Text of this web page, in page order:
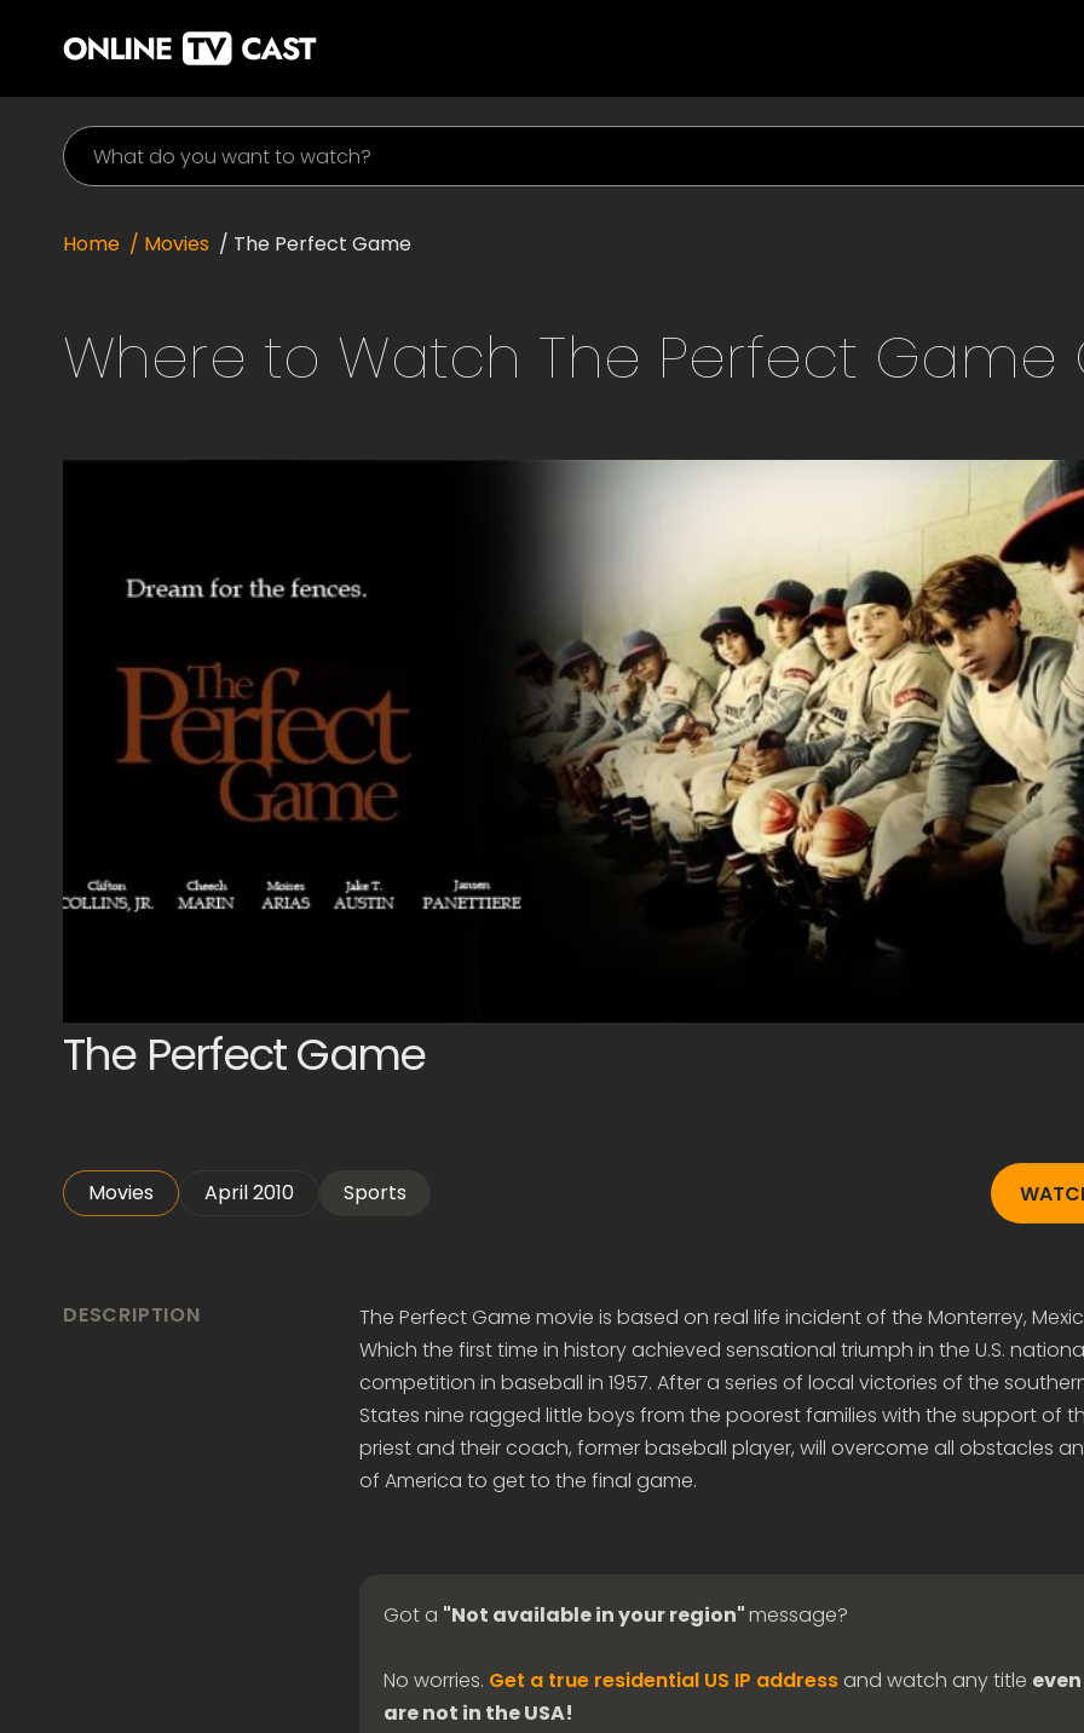
Home / Movies / The Perfect Game
Where to Watch The Perfect Game
The Perfect Game
Movies April 2010 Sports
DESCRIPTION
The Perfect Game movie is based on real life incident of the Monterrey,
Which the first time in history achieved sensational triumph in the U.S.
competition in baseball in 1957. After a series of local victories of the
States nine ragged little boys from the poorest families with the support of
priest and their coach, former baseball player, will overcome all obstacles
of America to get to the final game.
Got a "Not available in your region"message?
No worries. Get a true residential US IP addressand watch any title
are not in the USA!